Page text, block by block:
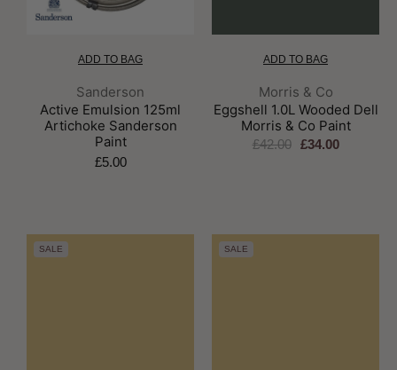
ADD TO BAG
Brand:
Sanderson
Active Emulsion 125ml
Artichoke Sanderson
Paint
£5.00
ADD TO BAG
Brand:
Morris & Co
Eggshell 1.0L Wooded Dell
Morris & Co Paint
£42.00 £34.00
SALE SALE